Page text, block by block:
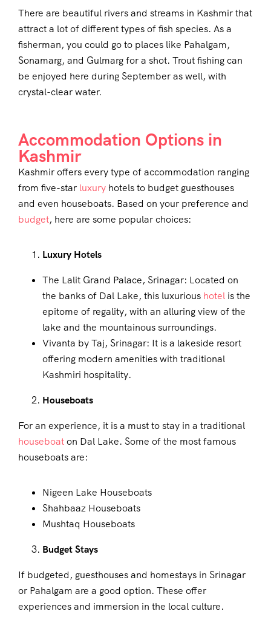
There are beautiful rivers and streams in Kashmir that
attract a lot of different types of fish species. As a
fisherman, you could go to places like Pahalgam,
Sonamarg, and Gulmarg for a shot. Trout fishing can
be enjoyed here during September as well, with
crystal-clear water.
Accommodation Options in
Kashmir
Kashmir offers every type of accommodation ranging
from five-star luxury hotels to budget guesthouses
and even houseboats. Based on your preference and
budget, here are some popular choices:
Luxury Hotels
The Lalit Grand Palace, Srinagar: Located on
the banks of Dal Lake, this luxurious hotel is the
epitome of regality, with an alluring view of the
lake and the mountainous surroundings.
Vivanta by Taj, Srinagar: It is a lakeside resort
offering modern amenities with traditional
Kashmiri hospitality.
Houseboats
For an experience, it is a must to stay in a traditional
houseboaton Dal Lake. Some of the most famous
houseboats are:
Nigeen Lake Houseboats
Shahbaaz Houseboats
Mushtaq Houseboats
Budget Stays
If budgeted, guesthouses and homestays in Srinagar
or Pahalgam are a good option. These offer
experiences and immersion in the local culture.